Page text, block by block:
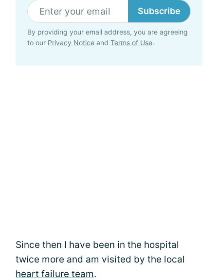
Subscribe
By providing your email address, you are agreeing
to our Privacy Notice and Terms of Use.
Since then I have been in the hospital
twice more and am visited by the local
heart failure team.